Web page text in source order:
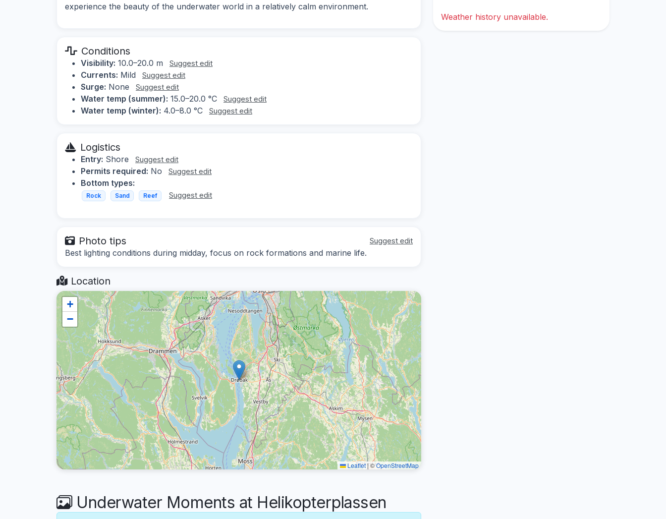
experience the beauty of the underwater world in a relatively calm environment.
Conditions
Visibility: 10.0–20.0 m Suggest edit
Currents: Mild Suggest edit
Surge: None Suggest edit
Water temp (summer): 15.0–20.0 °C Suggest edit
Water temp (winter): 4.0–8.0 °C Suggest edit
Logistics
Entry: Shore Suggest edit
Permits required: No Suggest edit
Bottom types:
Rock Sand Reef Suggest edit
Photo tips Suggest edit
Best lighting conditions during midday, focus on rock formations and marine life.
Location
+
−
Leaflet|©OpenStreetMap
Underwater Moments at Helikopterplassen
Weather history unavailable.